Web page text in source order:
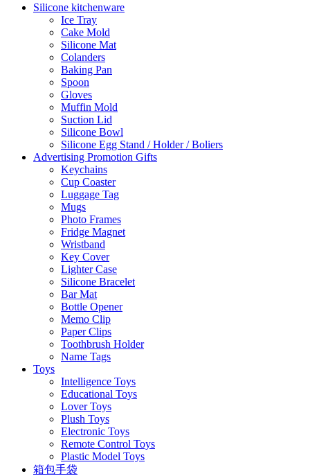
Silicone kitchenware
Ice Tray
Cake Mold
Silicone Mat
Colanders
Baking Pan
Spoon
Gloves
Muffin Mold
Suction Lid
Silicone Bowl
Silicone Egg Stand / Holder / Boliers
Advertising Promotion Gifts
Keychains
Cup Coaster
Luggage Tag
Mugs
Photo Frames
Fridge Magnet
Wristband
Key Cover
Lighter Case
Silicone Bracelet
Bar Mat
Bottle Opener
Memo Clip
Paper Clips
Toothbrush Holder
Name Tags
Toys
Intelligence Toys
Educational Toys
Lover Toys
Plush Toys
Electronic Toys
Remote Control Toys
Plastic Model Toys
箱包手袋